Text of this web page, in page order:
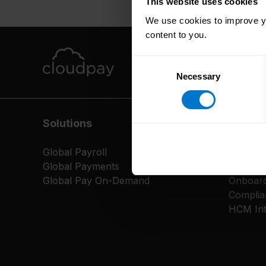
We use cookies to improve
content to you.
Necessary
Solutions
Global Payroll
Global Payments
Global Pay On-Demand
HCM